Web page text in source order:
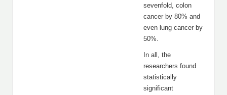
sevenfold, colon
cancer by 80% and
even lung cancer by
50%.
In all, the
researchers found
statistically
significant